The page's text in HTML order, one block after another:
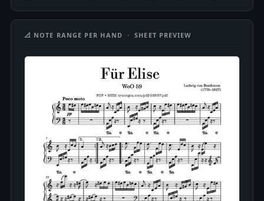
📐 NOTE RANGE PER HAND · SHEET PREVIEW